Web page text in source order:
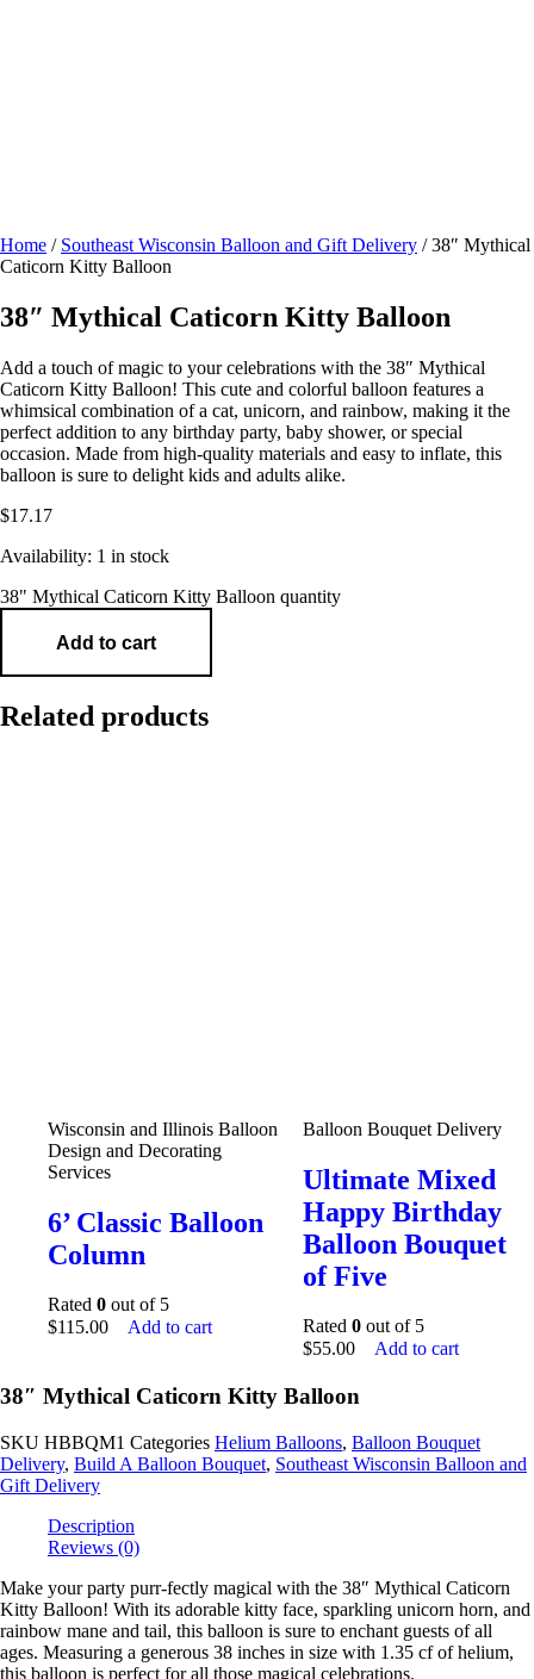
Home / Southeast Wisconsin Balloon and Gift Delivery / 38″ Mythical
Caticorn Kitty Balloon
38″ Mythical Caticorn Kitty Balloon
Add a touch of magic to your celebrations with the 38″ Mythical
Caticorn Kitty Balloon! This cute and colorful balloon features a
whimsical combination of a cat, unicorn, and rainbow, making it the
perfect addition to any birthday party, baby shower, or special
occasion. Made from high-quality materials and easy to inflate, this
balloon is sure to delight kids and adults alike.
$17.17
Availability: 1 in stock
38" Mythical Caticorn Kitty Balloon quantity
Add to cart
Related products
Wisconsin and Illinois Balloon
Design and Decorating
Services
6’ Classic Balloon
Column
Rated 0 out of 5
$115.00 Add to cart
Balloon Bouquet Delivery
Ultimate Mixed
Happy Birthday
Balloon Bouquet
of Five
Rated 0 out of 5
$55.00 Add to cart
38″ Mythical Caticorn Kitty Balloon
SKU HBBQM1 Categories Helium Balloons, Balloon Bouquet
Delivery, Build A Balloon Bouquet, Southeast Wisconsin Balloon and
Gift Delivery
Description
Reviews (0)
Make your party purr-fectly magical with the 38″ Mythical Caticorn
Kitty Balloon! With its adorable kitty face, sparkling unicorn horn, and
rainbow mane and tail, this balloon is sure to enchant guests of all
ages. Measuring a generous 38 inches in size with 1.35 cf of helium,
this balloon is perfect for all those magical celebrations.